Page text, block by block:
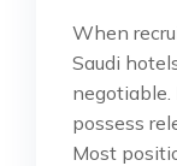
When
Saudi
negotiable.
possess
Most